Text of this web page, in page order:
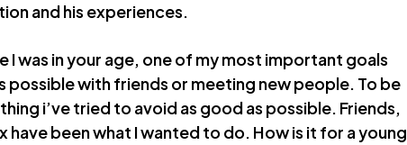
and his experiences.
I was in your age, one of my most important goals
possible with friends or meeting new people. To be
i’ve tried to avoid as good as possible. Friends,
have been what I wanted to do. How is it for a young